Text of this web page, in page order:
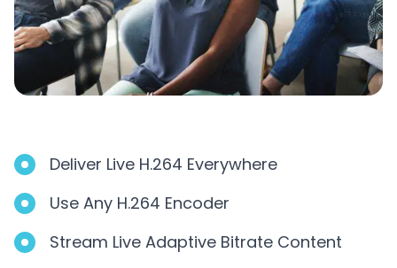
Deliver Live H.264 Everywhere
Use Any H.264 Encoder
Stream Live Adaptive Bitrate Content